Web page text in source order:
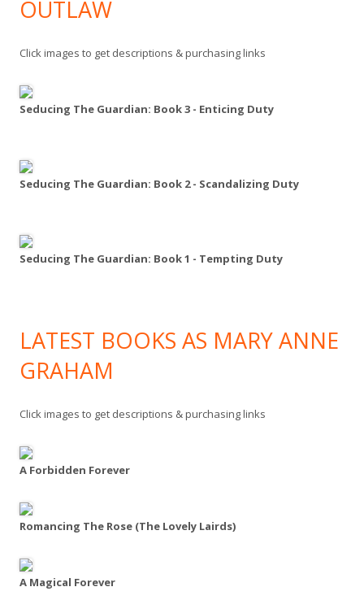
OUTLAW
Click images to get descriptions & purchasing links
Seducing The Guardian: Book 3 - Enticing Duty
Seducing The Guardian: Book 2 - Scandalizing Duty
Seducing The Guardian: Book 1 - Tempting Duty
LATEST BOOKS AS MARY ANNE
GRAHAM
Click images to get descriptions & purchasing links
A Forbidden Forever
Romancing The Rose (The Lovely Lairds)
A Magical Forever